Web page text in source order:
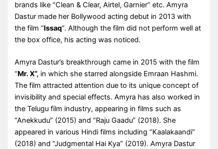
brands like “Clean & Clear, Airtel, Garnier” etc. Amyra
Dastur made her Bollywood acting debut in 2013 with
the film “Issaq“. Although the film did not perform well at
the box office, his acting was noticed.
Amyra Dastur’s breakthrough came in 2015 with the film
“Mr. X”, in which she starred alongside Emraan Hashmi.
The film attracted attention due to its unique concept of
invisibility and special effects. Amyra has also worked in
the Telugu film industry, appearing in films such as
“Anekkudu” (2015) and “Raju Gaadu” (2018). She
appeared in various Hindi films including “Kaalakaandi”
(2018) and “Judgmental Hai Kya” (2019). Amyra Dastur